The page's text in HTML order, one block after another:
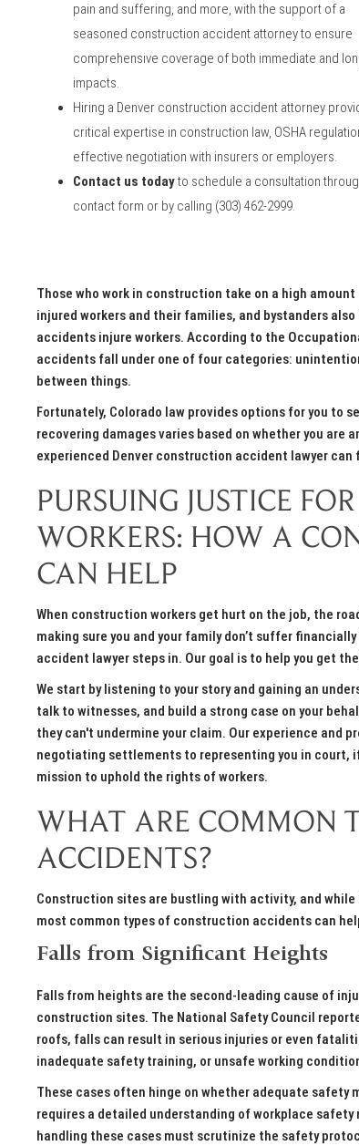
pain and suffering, and more, with the support of a
seasoned construction accident attorney to ensure
comprehensive coverage of both immediate and
impacts.
Hiring a Denver construction accident attorney
critical expertise in construction law, OSHA
effective negotiation with insurers or employers.
Contact us todayto schedule a consultation
contact form or by calling (303) 462-2999.
Those who work in construction take on a high
injured workers and their families, and bystanders
accidents injure workers. According to the
accidents fall under one of four categories:
between things.
Fortunately, Colorado law provides options for you to
recovering damages varies based on whether you are
experienced Denver construction accident lawyer
PURSUING JUSTICE
WORKERS: HOW A
CAN HELP
When construction workers get hurt on the job, the
making sure you and your family don’t suffer
accident lawyer steps in. Our goal is to help you get
We start by listening to your story and gaining an
talk to witnesses, and build a strong case on your
they can't undermine your claim. Our experience and
negotiating settlements to representing you in court,
mission to uphold the rights of workers.
WHAT ARE COMMON
ACCIDENTS?
Construction sites are bustling with activity, and
most common types of construction accidents can
Falls from Significant Heights
Falls from heights are the second-leading cause of
construction sites. The National Safety Council
roofs, falls can result in serious injuries or even
inadequate safety training, or unsafe working
These cases often hinge on whether adequate
requires a detailed understanding of workplace
handling these cases must scrutinize the safety